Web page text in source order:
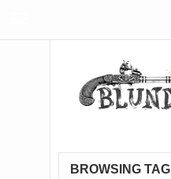
BROWSING TAG